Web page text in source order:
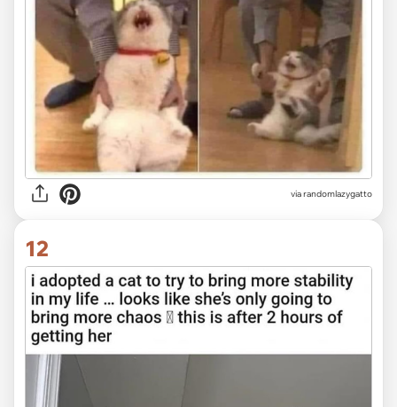
via randomlazygatto
12